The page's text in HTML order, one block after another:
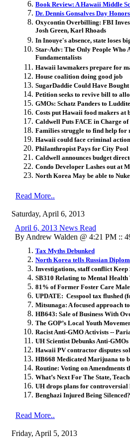
Book Review: A Hawaii Middle
Dr. Dennis Gonsalves Day
Oxycontin Overbilling: FBI
Josh Green, Karl Rhoads
In Inouye's absence, state loses
Star-Adv: The Only People Who
Fundamentalists
Hawaii lawmakers prepare for
House coalition doing good job
SugarDaddie Could Have
Petition seeks to revive bill to
GMOs: Schatz Panders to
Costs put Hawaii food makers at
Caldwell Puts FACE in Charge of
Families struggle to find help for
Hawaii could face criminal
Philanthropist Pays for City Pool
Caldwell announces budget
Condo Developer Lashes out at
North Korea May be able to
Read More..
Saturday, April 6, 2013
April 6, 2013 News Read
By Andrew Walden @ 4:21 PM ::
Tax Myths Debunked
North Korea tells Russian
Investigations, staff conflict
SB310 Relating to Mental
81% of Former Foster Care
UPDATE: Cesspool tax flushed
Mitsunaga: A focused approach
HB643: Sale of Business With
The GOP’s Local Youth
Racist Anti-GMO Activists --
UH Scientist Debunks Anti-GMOs
Hawaii PV contractor disputes
HB668 Medicated Marijuana to
Routine: Voting on Amendments
What’s Next For The State,
UH drops plans for
Benghazi Injured Being Silenced?
Read More..
Friday, April 5, 2013